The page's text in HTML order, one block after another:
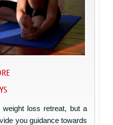
loss retreat, but a
you guidance towards